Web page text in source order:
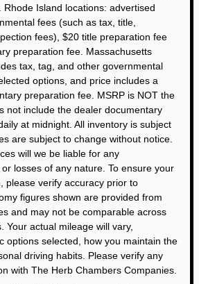
Rhode Island locations: advertised
fees (such as tax, title,
fees), $20 title preparation fee
preparation fee. Massachusetts
tax, tag, and other governmental
options, and price includes a
preparation fee. MSRP is NOT the
not include the dealer documentary
at midnight. All inventory is subject
are subject to change without notice.
will we be liable for any
losses of any nature. To ensure your
please verify accuracy prior to
figures shown are provided from
and may not be comparable across
Your actual mileage will vary,
options selected, how you maintain the
driving habits. Please verify any
with The Herb Chambers Companies.